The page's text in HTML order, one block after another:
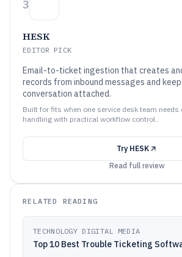
3
HESK
EDITOR PICK
Email-to-ticket ingestion that creates
records from inbound messages and
conversation attached.
Built for fits when one service desk team
handling with practical workflow control..
Try HESK
Read full review
RELATED READING
TECHNOLOGY DIGITAL MEDIA
Top 10 Best Trouble Ticketing